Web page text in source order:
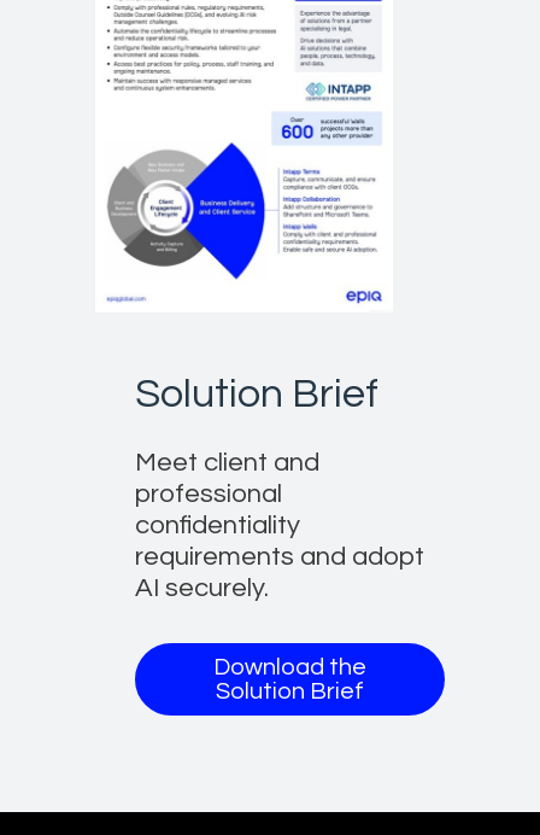
Solution Brief
Meet client and
professional
confidentiality
requirements and adopt
AI securely.
Download the
Solution Brief